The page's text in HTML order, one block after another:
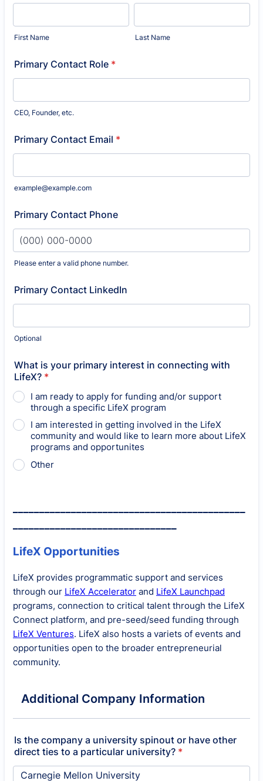
First Name Last Name
Primary Contact Role *
CEO, Founder, etc.
Primary Contact Email *
example@example.com
Primary Contact Phone
Please enter a valid phone number.
Primary Contact LinkedIn
Optional
What is your primary interest in connecting with
LifeX? *
I am ready to apply for funding and/or support
through a specific LifeX program
I am interested in getting involved in the LifeX
community and would like to learn more about LifeX
programs and opportunites
Other
LifeX Opportunities
LifeX provides programmatic support and services
through our LifeX Accelerator and LifeX Launchpad
programs, connection to critical talent through the LifeX
Connect platform, and pre-seed/seed funding through
LifeX Ventures. LifeX also hosts a variets of events and
opportunities open to the broader entrepreneurial
community.
Additional Company Information
Is the company a university spinout or have other
direct ties to a particular university? *